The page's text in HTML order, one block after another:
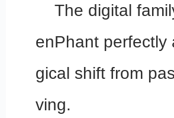
The digital
enPhant perfectly
gical shift from
ving.